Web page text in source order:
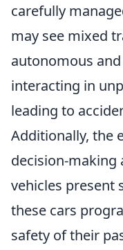
carefully
may see mixed
autonomous
interacting in
leading to
Additionally, the
decision-
vehicles present
these cars
safety of their